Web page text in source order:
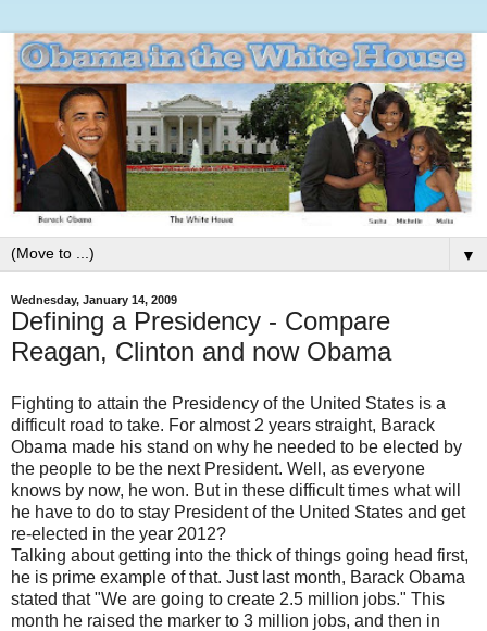
▼
Wednesday, January 14, 2009
Defining a Presidency - Compare
Reagan, Clinton and now Obama
Fighting to attain the Presidency of the United States is a
difficult road to take. For almost 2 years straight, Barack
Obama made his stand on why he needed to be elected by
the people to be the next President. Well, as everyone
knows by now, he won. But in these difficult times what will
he have to do to stay President of the United States and get
re-elected in the year 2012?
Talking about getting into the thick of things going head first,
he is prime example of that. Just last month, Barack Obama
stated that "We are going to create 2.5 million jobs." This
month he raised the marker to 3 million jobs, and then in